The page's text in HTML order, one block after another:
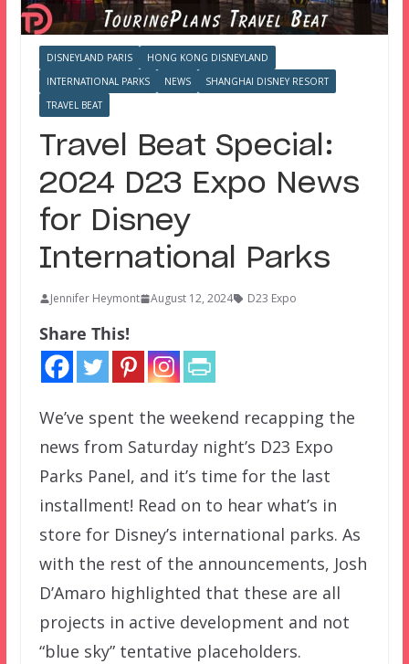
DISNEYLAND PARIS
HONG KONG DISNEYLAND
INTERNATIONAL PARKS
NEWS
SHANGHAI DISNEY RESORT
TRAVEL BEAT
Travel Beat Special:
2024 D23 Expo News
for Disney
International Parks
Jennifer Heymont August 12, 2024 D23 Expo
Share This!
We’ve spent the weekend recapping the
news from Saturday night’s D23 Expo
Parks Panel, and it’s time for the last
installment! Read on to hear what’s in
store for Disney’s international parks. As
with the rest of the announcements, Josh
D’Amaro highlighted that these are all
projects in active development and not
“blue sky” tentative placeholders.